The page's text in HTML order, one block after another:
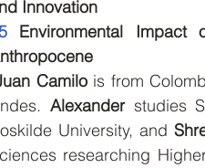
Innovation
Environmental
Camilo is from
Alexander studies
University, and
researching